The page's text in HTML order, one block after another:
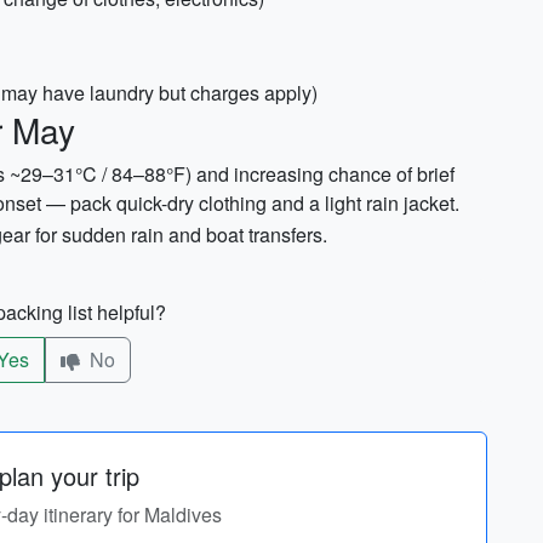
have laundry but charges apply)
May
/ 84–88°F) and increasing chance of brief
— pack quick-dry clothing and a light rain jacket.
for sudden rain and boat transfers.
list helpful?
No
your trip
itinerary for Maldives